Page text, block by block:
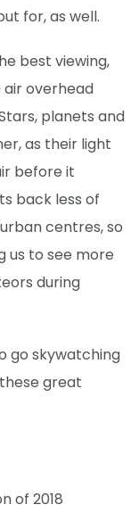
for, as well.
best viewing,
overhead
planets and
as their light
before it
back less of
centres, so
us to see more
during
go skywatching
great
of 2018